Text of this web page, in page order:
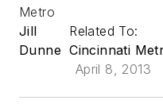
Metro
Jill
Dunne
Related To:
Cincinnati
April 8, 2013